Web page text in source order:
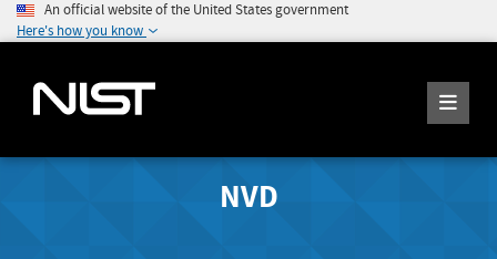
An official website of the United States government
Here's how you know
NVD